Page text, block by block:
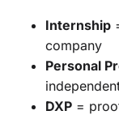
Internship
company
Personal
DXP =